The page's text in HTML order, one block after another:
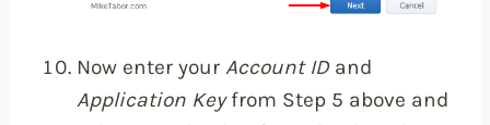
Now enter yourAccount IDand
Application Keyfrom Step 5 above and